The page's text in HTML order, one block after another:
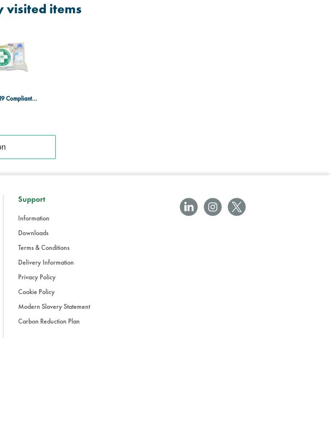
visited items
BS 8599-1:2019 Compliant Workplace First Aid Kit Refill - Medium
Support
Information
Downloads
Terms & Conditions
Delivery Information
Privacy Policy
Cookie Policy
Modern Slavery Statement
Carbon Reduction Plan